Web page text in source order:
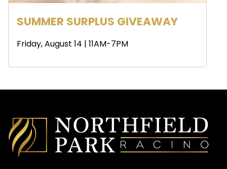
SUMMER SURPLUS GIVEAWAY
Friday, August 14 | 11AM-7PM